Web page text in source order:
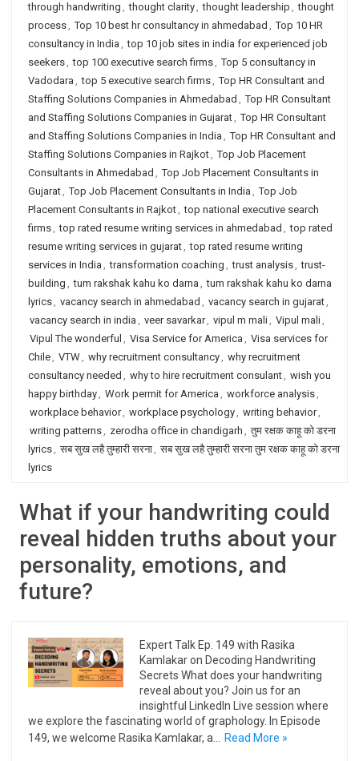
through handwriting , thought clarity, thought leadership , thought
process, Top 10 best hr consultancy in ahmedabad , Top 10 HR
consultancy in India , top 10 job sites in india for experienced job
seekers, top 100 executive search firms, Top 5 consultancy in
Vadodara , top 5 executive search firms, Top HR Consultant and
Staffing Solutions Companies in Ahmedabad , Top HR Consultant
and Staffing Solutions Companies in Gujarat, Top HR Consultant
and Staffing Solutions Companies in India , Top HR Consultant and
Staffing Solutions Companies in Rajkot, Top Job Placement
Consultants in Ahmedabad , Top Job Placement Consultants in
Gujarat, Top Job Placement Consultants in India , Top Job
Placement Consultants in Rajkot, top national executive search
firms, top rated resume writing services in ahmedabad , top rated
resume writing services in gujarat, top rated resume writing
services in India , transformation coaching , trust analysis, trust-
building , tum rakshak kahu ko darna , tum rakshak kahu ko darna
lyrics, vacancy search in ahmedabad , vacancy search in gujarat,
vacancy search in india , veer savarkar, vipul m mali, Vipul mali,
Vipul The wonderful , Visa Service for America , Visa services for
Chile, VTW, why recruitment consultancy, why recruitment
consultancy needed , why to hire recruitment consulant, wish you
happy birthday, Work permit for America , workforce analysis,
workplace behavior, workplace psychology, writing behavior,
writing patterns, zerodha office in chandigarh , तुम रक्षक काहू को डरना
lyrics, सब सुख लहै तुम्हारी सरना, सब सुख लहै तुम्हारी सरना तुम रक्षक काहू को डरना
lyrics
What if your handwriting could
reveal hidden truths about your
personality, emotions, and
future?
Expert Talk Ep. 149 with Rasika
Kamlakar on Decoding Handwriting
Secrets What does your handwriting
reveal about you? Join us for an
insightful LinkedIn Live session where
we explore the fascinating world of graphology. In Episode
149, we welcome Rasika Kamlakar, a…
Read More »